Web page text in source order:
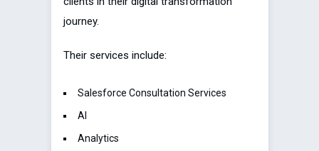
journey.
Their services include:
Salesforce Consultation Services
AI
Analytics